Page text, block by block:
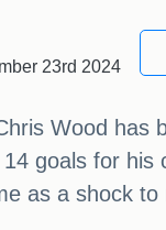
23rd 2024
Wood has
goals for
as a shock